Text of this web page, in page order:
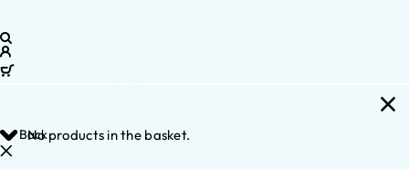
No products in the basket.
Back